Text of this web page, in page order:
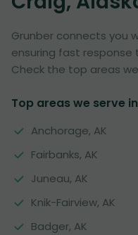
Grunber connects you
ensuring fast
Check the top areas
Top areas we serve
Anchorage, AK
Fairbanks, AK
Juneau, AK
Knik-Fairview, AK
Badger, AK